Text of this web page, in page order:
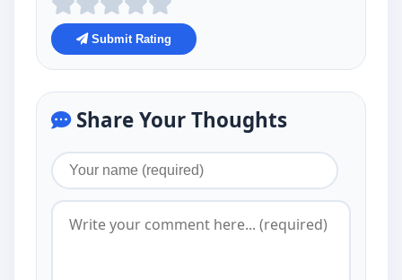
Submit Rating
Share Your Thoughts